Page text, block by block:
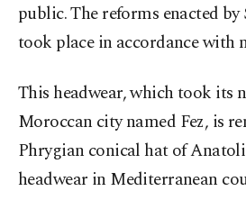
public. The reforms enacted
took place in accordance with
This headwear, which took its
Moroccan city named Fez, is
Phrygian conical hat of
headwear in Mediterranean